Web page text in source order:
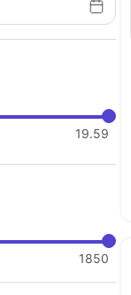
19.59
1850